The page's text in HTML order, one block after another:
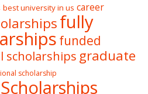
best university in us career
fully
funded
scholarships graduate
scholarship